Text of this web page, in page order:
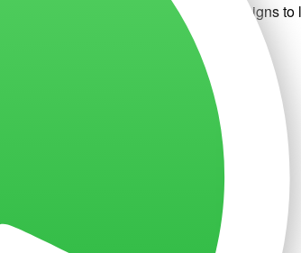
reliable delivery to bring your designs